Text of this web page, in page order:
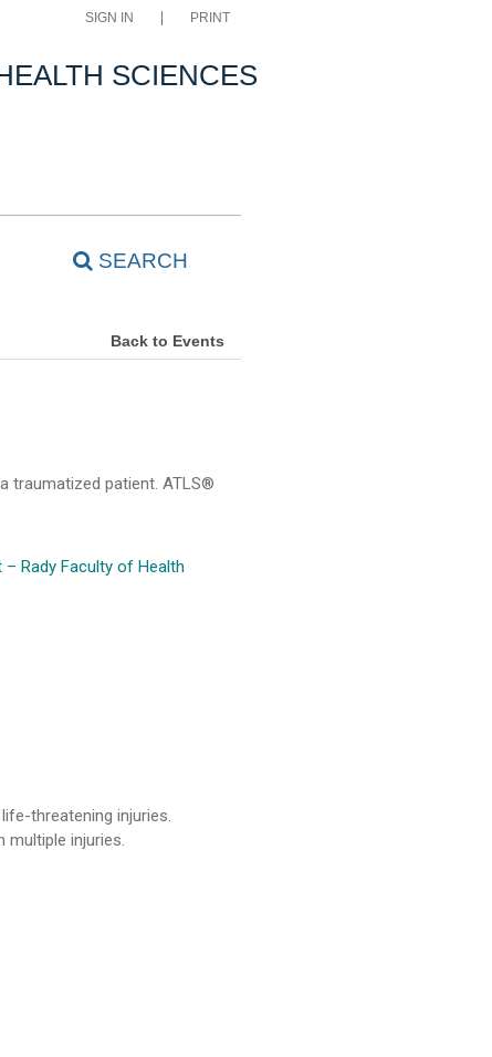
SIGN IN PRINT
SCIENCES
SEARCH
Back to Events
traumatized patient. ATLS®
Rady Faculty of Health
threatening injuries.
multiple injuries.